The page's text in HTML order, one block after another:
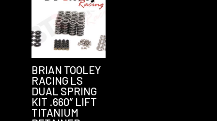
BRIAN TOOLEY
RACING LS
DUAL SPRING
KIT .660″ LIFT
TITANIUM